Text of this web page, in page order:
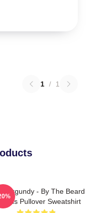
1 / 1
Burgundy - By The Beard
Zeus Pullover Sweatshirt